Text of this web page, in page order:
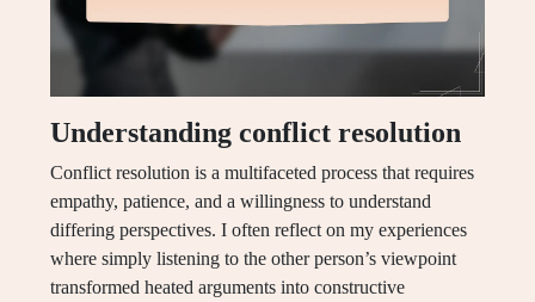
Understanding conflict resolution
Conflict resolution is a multifaceted process that requires
empathy, patience, and a willingness to understand
differing perspectives. I often reflect on my experiences
where simply listening to the other person’s viewpoint
transformed heated arguments into constructive